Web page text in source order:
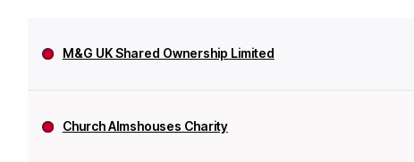
M&G UK Shared Ownership Limited
Church Almshouses Charity